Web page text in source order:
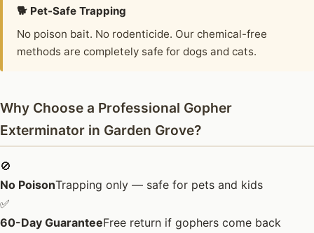
🐕 Pet-Safe Trapping
No poison bait. No rodenticide. Our chemical-free
methods are completely safe for dogs and cats.
Why Choose a Professional Gopher
Exterminator in Garden Grove?
🚫
No PoisonTrapping only — safe for pets and kids
✅
60-Day GuaranteeFree return if gophers come back